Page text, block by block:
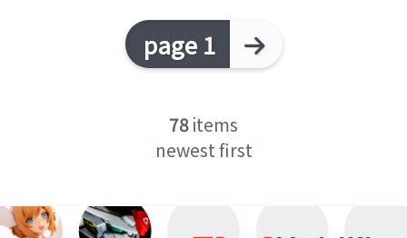
page 1
78items
newest first